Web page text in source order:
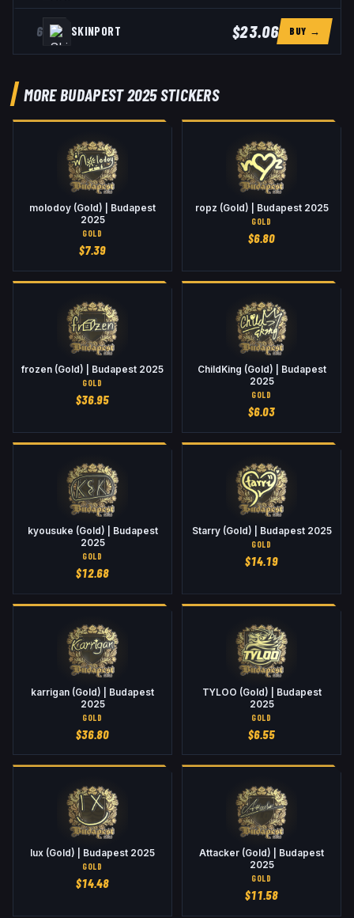
6 SKINPORT $23.06 BUY →
MORE BUDAPEST 2025 STICKERS
molodoy (Gold) | Budapest
2025
GOLD
$7.39
ropz (Gold) | Budapest 2025
GOLD
$6.80
frozen (Gold) | Budapest 2025
GOLD
$36.95
ChildKing (Gold) | Budapest
2025
GOLD
$6.03
kyousuke (Gold) | Budapest
2025
GOLD
$12.68
Starry (Gold) | Budapest 2025
GOLD
$14.19
karrigan (Gold) | Budapest
2025
GOLD
$36.80
TYLOO (Gold) | Budapest
2025
GOLD
$6.55
lux (Gold) | Budapest 2025
GOLD
$14.48
Attacker (Gold) | Budapest
2025
GOLD
$11.58